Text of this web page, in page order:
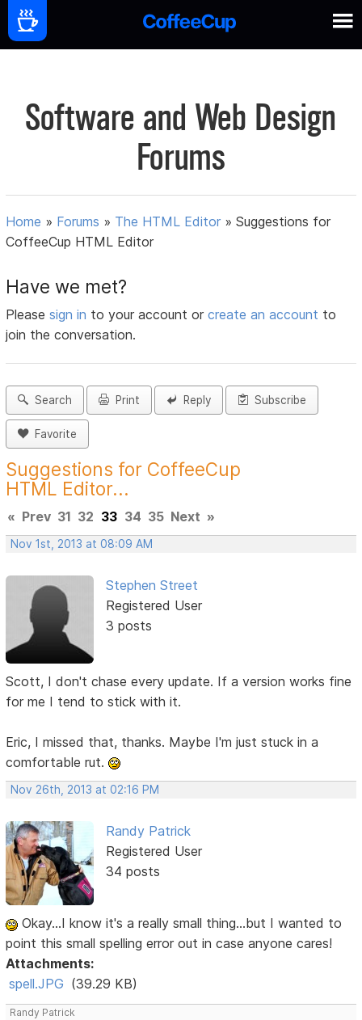
Software and Web Design
Forums
Home » Forums » The HTML Editor »Suggestions for
CoffeeCup HTML Editor
Have we met?
Pleasesign in to your account orcreate an account to
join the conversation.
Search Print Reply Subscribe
Favorite
Suggestions for CoffeeCup
HTML Editor...
« Prev 31 32 33 34 35 Next »
Nov 1st, 2013 at 08:09 AM
Stephen Street
Registered User
3 posts
Scott, I don't chase every update. If a version works fine
for me I tend to stick with it.
Eric, I missed that, thanks. Maybe I'm just stuck in a
comfortable rut.
Nov 26th, 2013 at 02:16 PM
Randy Patrick
Registered User
34 posts
Okay...I know it's a really small thing...but I wanted to
point this small spelling error out in case anyone cares!
Attachments:
spell.JPG (39.29 KB)
Randy Patrick